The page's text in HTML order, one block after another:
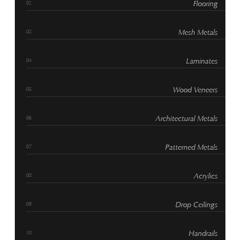
Flooring
Mesh Metals
Laminates
Wood Veneers
Architectural Metals
Patterned Metals
Acrylics
Drop Ceilings
Handrails